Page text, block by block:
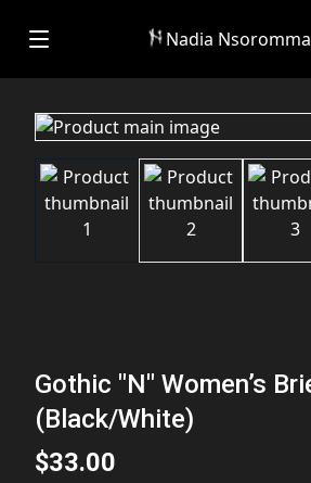
Nadia
Gothic "N" Women’s
(Black/White)
$33.00